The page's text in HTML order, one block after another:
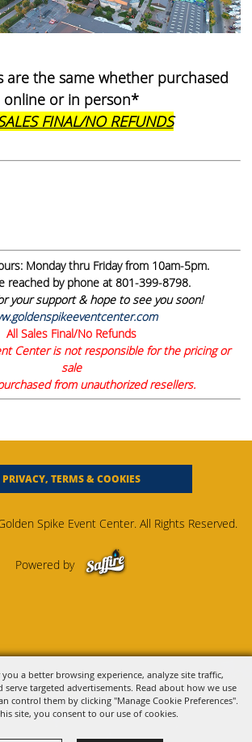
a better browsing experience, analyze site traffic,
serve targeted advertisements. Read about how we use
control them by clicking "Manage Cookie Preferences".
site, you consent to our use of cookies.
are the same whether purchased
online or in person*
FINAL/NO REFUNDS
Monday thru Friday from 10am-5pm.
reached by phone at 801-399-8798.
your support & hope to see you soon!
All Sales Final/No Refunds
Center is not responsible for the pricing or
sale
from unauthorized resellers.
PRIVACY, TERMS & COOKIES
Spike Event Center. All Rights Reserved.
Powered by